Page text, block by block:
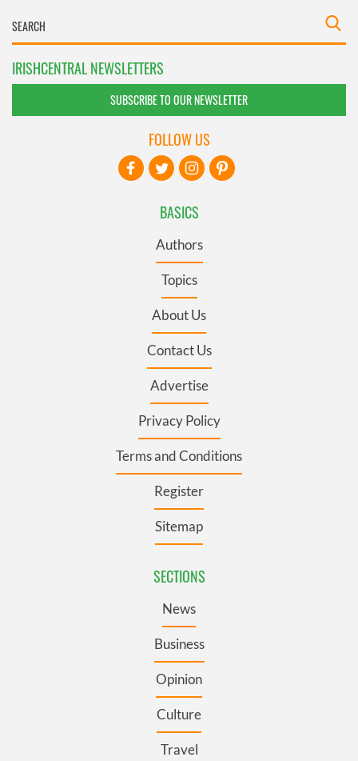
IRISHCENTRAL NEWSLETTERS
SUBSCRIBE TO OUR NEWSLETTER
BASICS
Authors
Topics
About Us
Contact Us
Advertise
Privacy Policy
Terms and Conditions
Register
Sitemap
SECTIONS
News
Business
Opinion
Culture
Travel
FOLLOW US